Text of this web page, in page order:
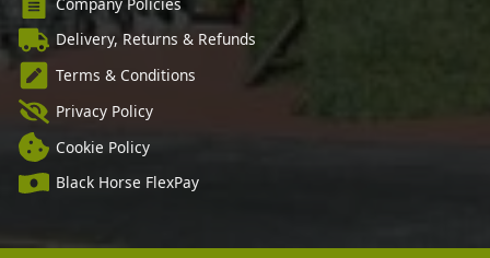
Delivery, Returns & Refunds
Terms & Conditions
Privacy Policy
Cookie Policy
Black Horse FlexPay